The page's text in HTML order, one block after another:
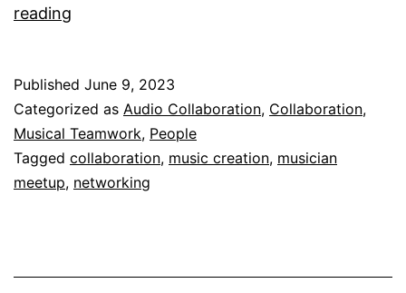
reading
For
Collaborations?
Published June 9, 2023
Categorized as Audio Collaboration, Collaboration,
Musical Teamwork, People
Tagged collaboration, music creation, musician
meetup, networking